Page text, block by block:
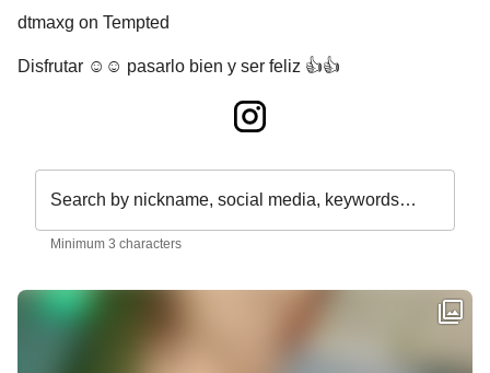
dtmaxg on Tempted
Disfrutar ☺️☺️ pasarlo bien y ser feliz 👍👍
Search by nickname, social media, keywords…
Minimum 3 characters